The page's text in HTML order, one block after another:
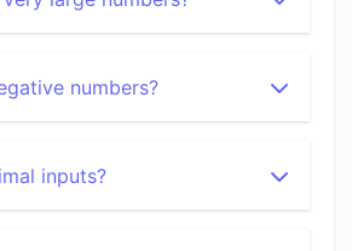
numbers?
inputs?